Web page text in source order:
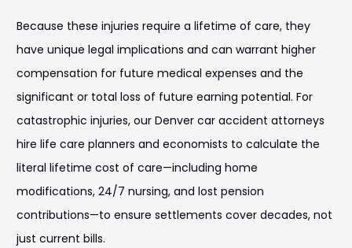
Because these injuries require a lifetime of care, they
have unique legal implications and can warrant higher
compensation for future medical expenses and the
significant or total loss of future earning potential. For
catastrophic injuries, our Denver car accident attorneys
hire life care planners and economists to calculate the
literal lifetime cost of care—including home
modifications, 24/7 nursing, and lost pension
contributions—to ensure settlements cover decades, not
just current bills.